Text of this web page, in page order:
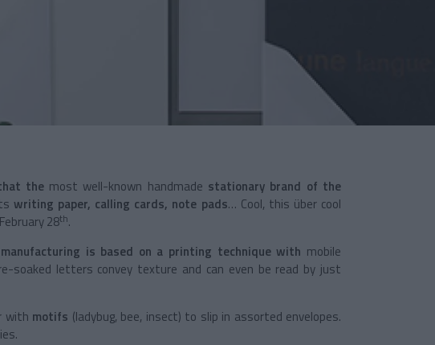
themost well-known handmade stationary brand of the
writing paper, calling cards, note pads… Cool, this über cool
28th.
is based on a printing technique with mobile
soaked letters convey texture and can even be read by just
with motifs (ladybug, bee, insect) to slip in assorted envelopes.